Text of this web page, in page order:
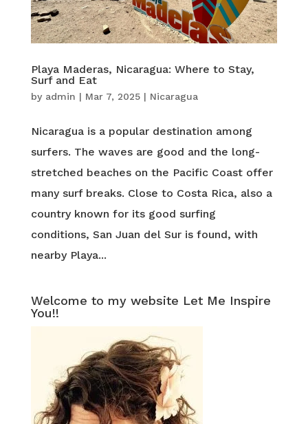
Playa Maderas, Nicaragua: Where to Stay,
Surf and Eat
by admin | Mar 7, 2025| Nicaragua
Nicaragua is a popular destination among
surfers. The waves are good and the long-
stretched beaches on the Pacific Coast offer
many surf breaks. Close to Costa Rica, also a
country known for its good surfing
conditions, San Juan del Sur is found, with
nearby Playa...
Welcome to my website Let Me Inspire
You!!